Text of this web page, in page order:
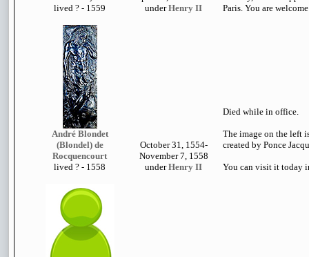
lived ? - 1559
underHenry II
Paris. You are
André Blondet
(Blondel) de
Rocquencourt
lived ? - 1558
October 31, 1554-
November 7, 1558
underHenry II
Died while in office.
The image on the left
created by Ponce
You can visit it today